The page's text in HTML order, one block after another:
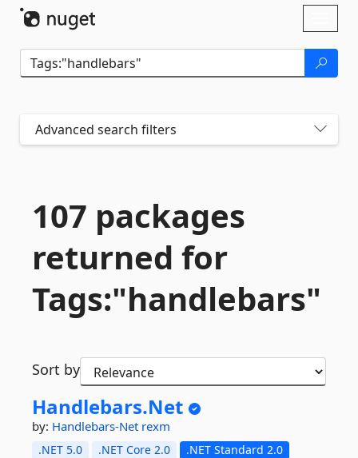
Advanced search filters
107 packages
returned for
Tags:"handlebars"
Sort by
Handlebars.Net
by: Handlebars-Net rexm
.NET 5.0 .NET Core 2.0
.NET Standard 2.0